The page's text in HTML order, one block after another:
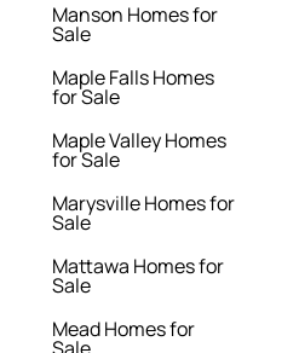
Manson Homes for
Sale
Maple Falls Homes
for Sale
Maple Valley Homes
for Sale
Marysville Homes for
Sale
Mattawa Homes for
Sale
Mead Homes for